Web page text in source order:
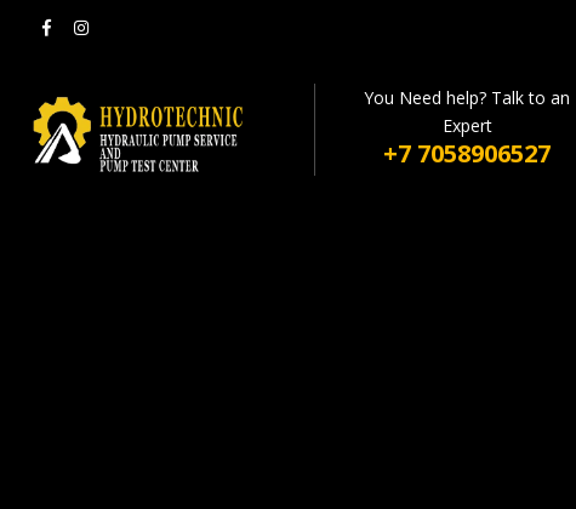
You Need help? Talk to an
Expert
+7 7058906527